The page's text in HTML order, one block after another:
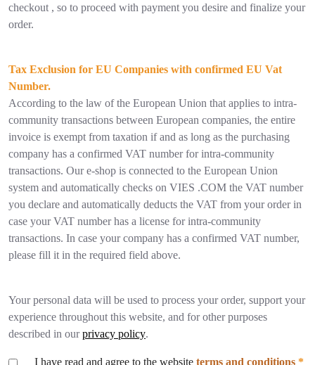
checkout , so to proceed with payment you desire and finalize your
order.
Tax Exclusion for EU Companies with confirmed EU Vat
Number.
According to the law of the European Union that applies to intra-
community transactions between European companies, the entire
invoice is exempt from taxation if and as long as the purchasing
company has a confirmed VAT number for intra-community
transactions. Our e-shop is connected to the European Union
system and automatically checks on VIES .COM the VAT number
you declare and automatically deducts the VAT from your order in
case your VAT number has a license for intra-community
transactions. In case your company has a confirmed VAT number,
please fill it in the required field above.
Your personal data will be used to process your order, support your
experience throughout this website, and for other purposes
described in ourprivacy policy.
I have read and agree to the website terms and conditions *